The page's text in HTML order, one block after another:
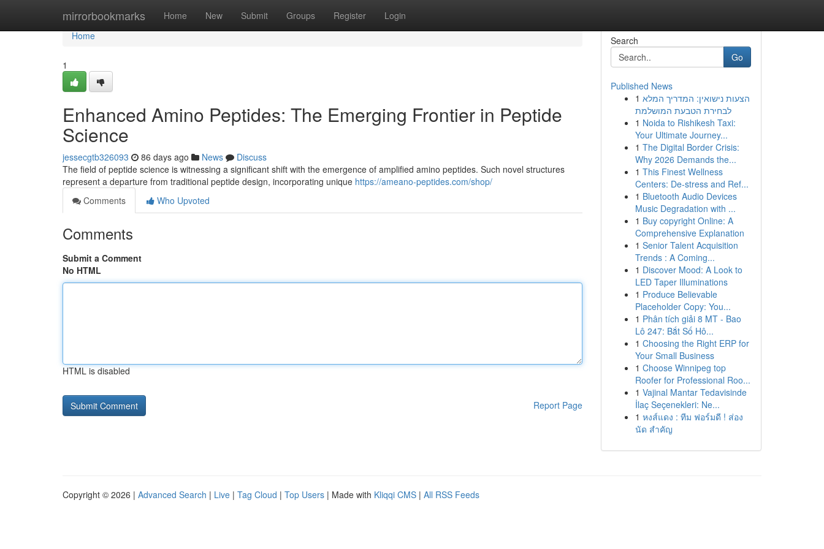
mirrorbookmarks Home New Submit Groups Register Login
Home
Home
1
Enhanced Amino Peptides: The Emerging Frontier in Peptide
Science
jessecgtb326093 86 days ago News
Discuss
The field of peptide science is witnessing a significant shift with the emergence of amplified amino peptides. Such novel structures
represent a departure from traditional peptide design, incorporating unique https://ameano-peptides.com/shop/
Comments
Who Upvoted
Comments
Submit a Comment
No HTML
HTML is disabled
Report Page
Search
Go
Published News
1 הצעות נישואין: המדריך המלא
לבחירת הטבעת המושלמת
1 Noida to Rishikesh Taxi:
Your Ultimate Journey...
1 The Digital Border Crisis:
Why 2026 Demands the...
1 This Finest Wellness
Centers: De-stress and Ref...
1 Bluetooth Audio Devices
Music Degradation with ...
1 Buy copyright Online: A
Comprehensive Explanation
1 Senior Talent Acquisition
Trends : A Coming...
1 Discover Mood: A Look to
LED Taper Illuminations
1 Produce Believable
Placeholder Copy: You...
1 Phân tích giải 8 MT - Bao
Lô 247: Bắt Số Hô...
1 Choosing the Right ERP for
Your Small Business
1 Choose Winnipeg top
Roofer for Professional Roo...
1 Vajinal Mantar Tedavisinde
İlaç Seçenekleri: Ne...
1 หงส์แดง : ทีม ฟอร์มดี ! ส่อง
นัด สำคัญ
Copyright © 2026 | Advanced Search | Live | Tag Cloud | Top Users | Made with Kliqqi CMS | All RSS Feeds